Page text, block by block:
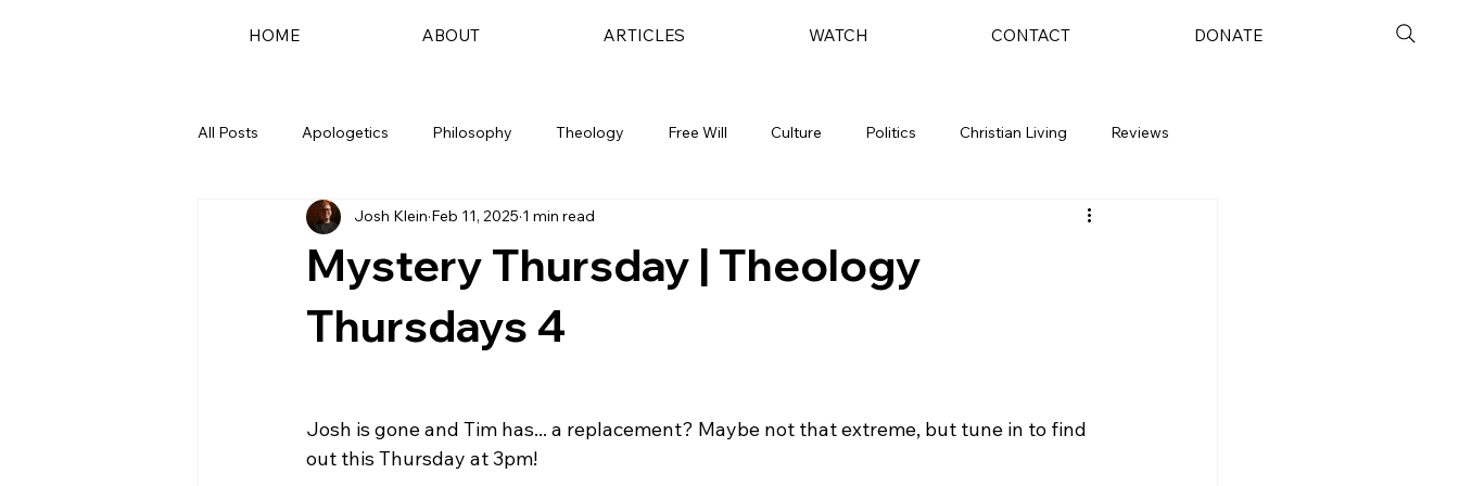
HOME ABOUT ARTICLES WATCH CONTACT DONATE
All Posts Apologetics Philosophy Theology Free Will Culture Politics Christian Living Reviews
Mystery Thursday | Theology
Thursdays 4
Josh Klein Feb 11, 2025 1 min read
Josh is gone and Tim has... a replacement? Maybe not that extreme, but tune in to find
out this Thursday at 3pm!